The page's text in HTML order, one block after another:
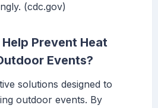
(cdc.gov)
Prevent Heat
Events?
solutions designed to
outdoor events. By